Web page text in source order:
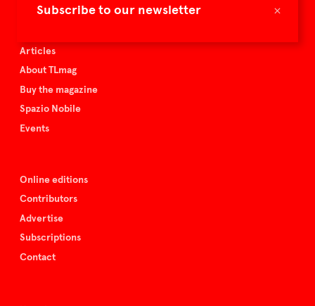
×
Subscribe to our newsletter
Articles
About TLmag
Buy the magazine
Spazio Nobile
Events
Online editions
Contributors
Advertise
Subscriptions
Contact